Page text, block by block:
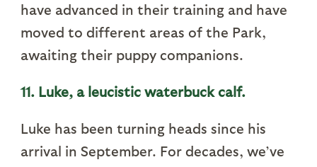
have advanced in their training and have
moved to different areas of the Park,
awaiting their puppy companions.
11. Luke, a leucistic waterbuck calf.
Luke has been turning heads since his
arrival in September. For decades, we’ve